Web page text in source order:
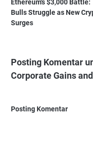
Ethereum's $3,000 Battle:
Bulls Struggle as New
Surges
Posting Komentar
Corporate Gains
Posting Komentar